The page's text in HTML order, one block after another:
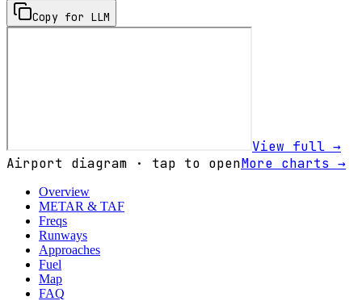
Copy for LLM
View full →
Airport diagram · tap to openMore charts →
Overview
METAR & TAF
Freqs
Runways
Approaches
Fuel
Map
FAQ